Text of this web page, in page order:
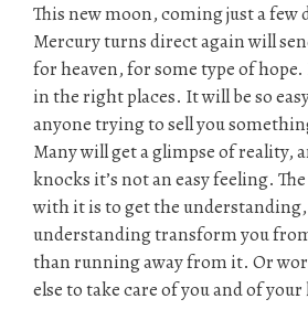
This new moon, coming just a few
Mercury turns direct again will
for heaven, for some type of
in the right places. It will be so
anyone trying to sell you
Many will get a glimpse of reality,
knocks it’s not an easy feeling.
with it is to get the
understanding transform you
than running away from it. Or
else to take care of you and of